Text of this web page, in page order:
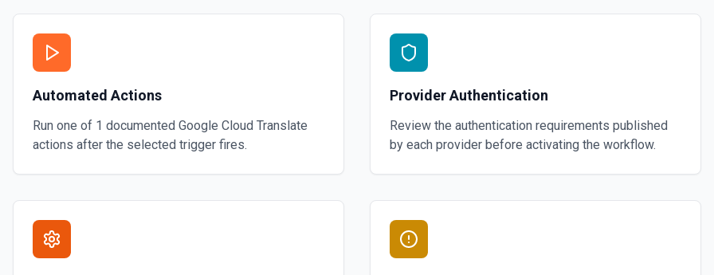
Automated Actions
Run one of 1 documented Google Cloud Translate
actions after the selected trigger fires.
Provider Authentication
Review the authentication requirements published
by each provider before activating the workflow.